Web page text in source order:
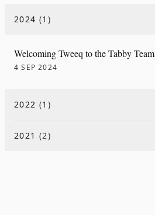
2024 (1 )
Welcoming Tweeq to the Tabby Team
4 SEP 2024
2022 (1 )
2021 (2)